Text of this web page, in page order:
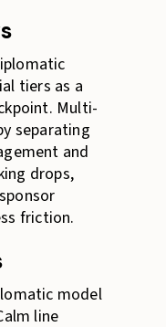
tiers as a
Multi-
separating
and
drops,
friction.
model
line